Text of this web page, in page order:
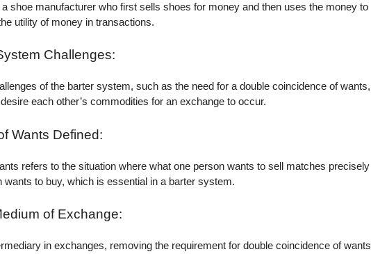
shoe manufacturer who first sells shoes for money and then uses the money to
utility of money in transactions.
Challenges:
of the barter system, such as the need for a double coincidence of wants,
each other’s commodities for an exchange to occur.
Wants Defined:
refers to the situation where what one person wants to sell matches precisely
wants to buy, which is essential in a barter system.
of Exchange:
in exchanges, removing the requirement for double coincidence of wants